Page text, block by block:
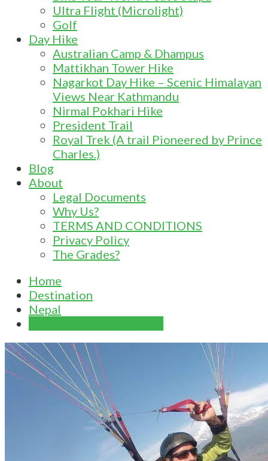
Ultra Flight (Microlight)
Golf
Day Hike
Australian Camp & Dhampus
Mattikhan Tower Hike
Nagarkot Day Hike – Scenic Himalayan
Views Near Kathmandu
Nirmal Pokhari Hike
President Trail
Royal Trek (A trail Pioneered by Prince
Charles.)
Blog
About
Legal Documents
Why Us?
TERMS AND CONDITIONS
Privacy Policy
The Grades?
Home
Destination
Nepal